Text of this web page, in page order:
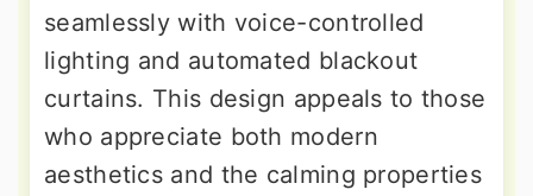
seamlessly with voice-controlled
lighting and automated blackout
curtains. This design appeals to those
who appreciate both modern
aesthetics and the calming properties